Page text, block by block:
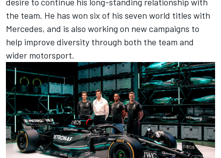
the team. He has won six of his seven world titles with
Mercedes, and is also working on new campaigns to
help improve diversity through both the team and
wider motorsport.